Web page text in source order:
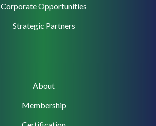
Corporate Opportunities
Strategic Partners
About
Membership